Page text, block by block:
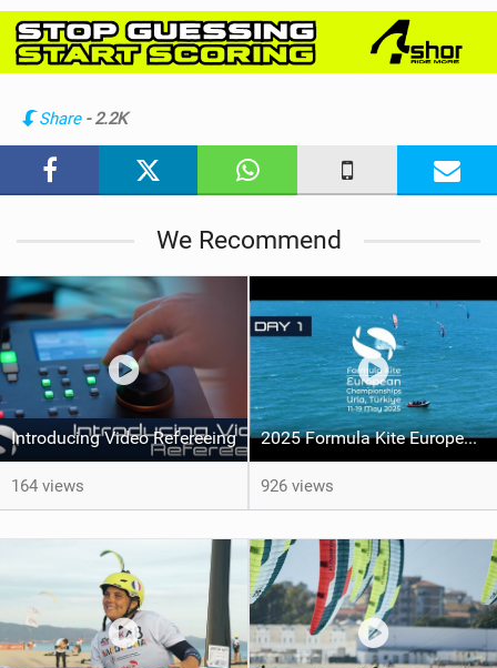
e
w
i
Share - 2.2K
We Recommend
Introducing Video Refereeing
164 views
2025 Formula Kite Europeans - Urla, Turkiye
926 views